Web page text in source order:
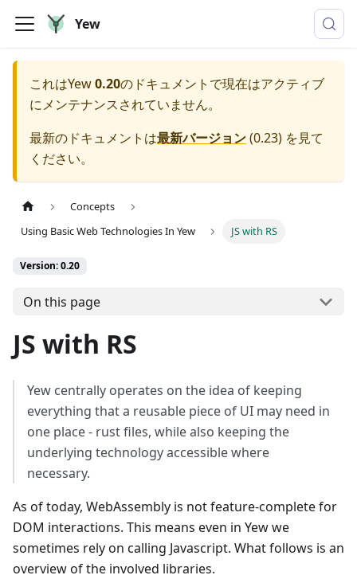
Yew
これはYew0.20のドキュメントで現在はアクティブ
にメンテナンスされていません。
最新のドキュメントは最新バージョン(0.23) を見て
ください。
Concepts
Using Basic Web Technologies In Yew
JS with RS
Version: 0.20
On this page
JS with RS
Yew centrally operates on the idea of keeping
everything that a reusable piece of UI may need in
one place - rust files, while also keeping the
underlying technology accessible where
necessary.
As of today, WebAssembly is not feature-complete for
DOM interactions. This means even in Yew we
sometimes rely on calling Javascript. What follows is an
overview of the involved libraries.